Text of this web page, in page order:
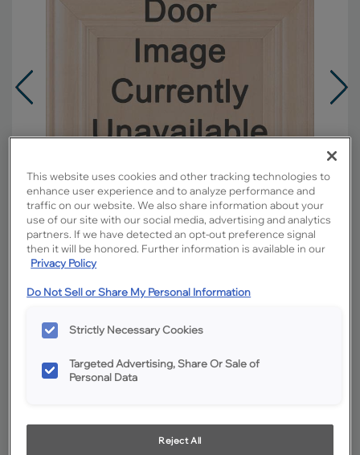
Material:
Rustic Hickory
Finish/Color:
Boardwalk
This website uses cookies and other tracking technologies to
enhance user experience and to analyze performance and
traffic on our website. We also share information about your
use of our site with our social media, advertising and analytics
partners. If we have detected an opt-out preference signal
then it will be honored. Further information is available in our
Privacy Policy
Do Not Sell or Share My Personal Information
Strictly Necessary Cookies
Targeted Advertising, Share Or Sale of
Personal Data
Reject All